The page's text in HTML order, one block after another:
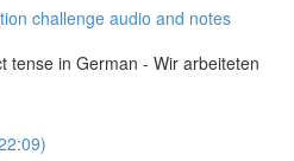
challenge audio and notes
tense in German - Wir arbeiteten